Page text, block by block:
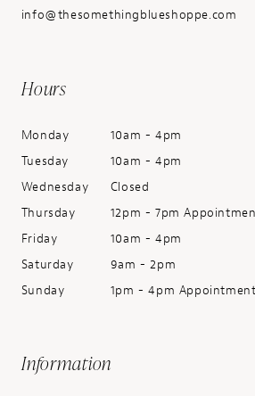
info@thesomethingblueshoppe.com
Hours
Monday
10am - 4pm
Tuesday
10am - 4pm
Wednesday
Closed
Thursday
12pm - 7pm
Friday
10am - 4pm
Saturday
9am - 2pm
Sunday
1pm - 4pm
Information